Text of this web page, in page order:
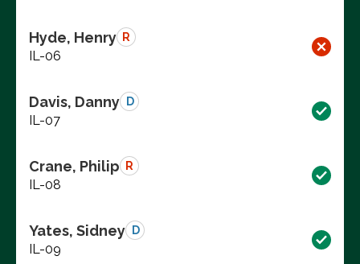
Hyde, Henry R
IL-06
Davis, Danny D
IL-07
Crane, Philip R
IL-08
Yates, Sidney D
IL-09